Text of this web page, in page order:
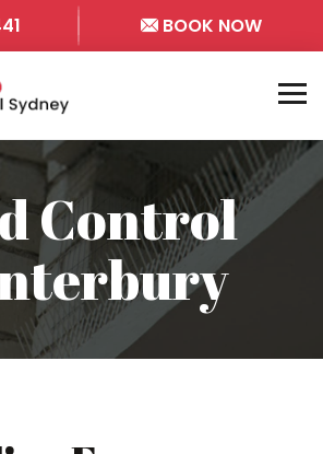
BOOK NOW
Control